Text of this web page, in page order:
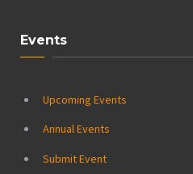
Events
Upcoming Events
Annual Events
Submit Event